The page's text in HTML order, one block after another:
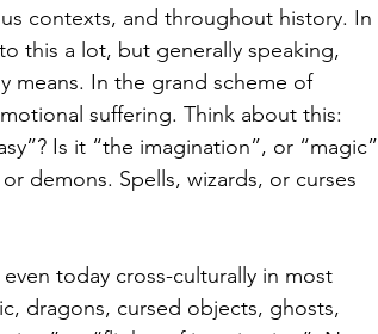
contexts, and throughout history. In
this a lot, but generally speaking,
means. In the grand scheme of
suffering. Think about this:
Is it “the imagination”, or “magic”
demons. Spells, wizards, or curses
today cross-culturally in most
dragons, cursed objects, ghosts,